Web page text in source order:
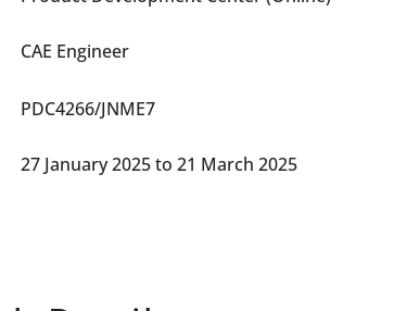
CAE Engineer
PDC4266/JNME7
27 January 2025 to 21 March 2025